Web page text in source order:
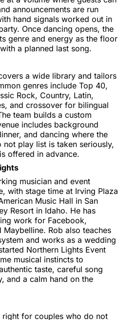
announcements are run
hand signals worked out in
Once dancing opens, the
genre and energy as the floor
a planned last song.
a wide library and tailors
genres include Top 40,
Rock, Country, Latin,
and crossover for bilingual
team builds a custom
includes background
and dancing where the
play list is taken seriously,
offered in advance.
musician and event
with stage time at Irving Plaza
Music Hall in San
Resort in Idaho. He has
work for Facebook,
Maybelline. Rob also teaches
and works as a wedding
Northern Lights Event
musical instincts to
taste, careful song
and a calm hand on the
right for couples who do not